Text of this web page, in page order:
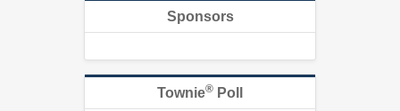
Sponsors
Townie® Poll